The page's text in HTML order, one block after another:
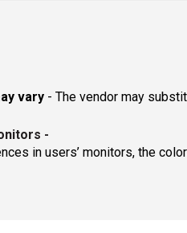
vary - The vendor may
-
in users’ monitors, the